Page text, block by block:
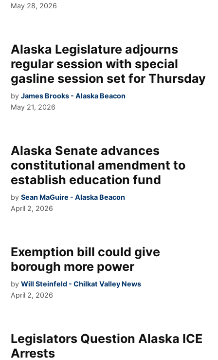
May 28, 2026
Alaska Legislature adjourns
regular session with special
gasline session set for Thursday
by James Brooks - Alaska Beacon
May 21, 2026
Alaska Senate advances
constitutional amendment to
establish education fund
by Sean MaGuire - Alaska Beacon
April 2, 2026
Exemption bill could give
borough more power
by Will Steinfeld - Chilkat Valley News
April 2, 2026
Legislators Question Alaska ICE
Arrests